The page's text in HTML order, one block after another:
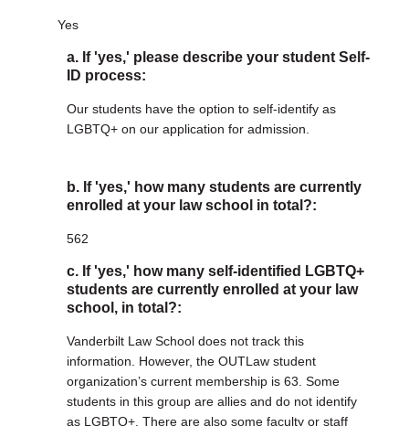
Yes
a. If 'yes,' please describe your student Self-
ID process:
Our students have the option to self-identify as
LGBTQ+ on our application for admission.
b. If 'yes,' how many students are currently
enrolled at your law school in total?:
562
c. If 'yes,' how many self-identified LGBTQ+
students are currently enrolled at your law
school, in total?:
Vanderbilt Law School does not track this
information. However, the OUTLaw student
organization’s current membership is 63. Some
students in this group are allies and do not identify
as LGBTQ+. There are also some faculty or staff